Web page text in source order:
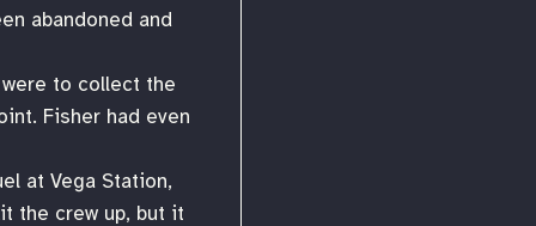
abandoned and
to collect the
Fisher had even
at Vega Station,
the crew up, but it